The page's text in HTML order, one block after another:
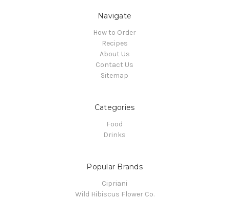
Navigate
How to Order
Recipes
About Us
Contact Us
Sitemap
Categories
Food
Drinks
Popular Brands
Cipriani
Wild Hibiscus Flower Co.